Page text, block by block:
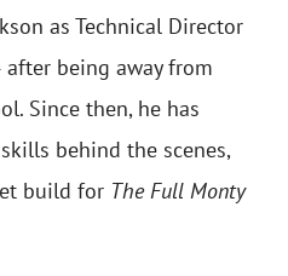
as Technical Director
being away from
Since then, he has
behind the scenes,
build for The Full Monty